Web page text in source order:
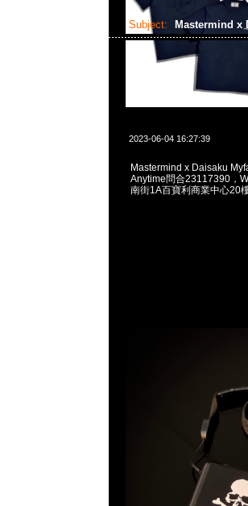
Subject: Mastermind x
2023-06-04 16:27:39
Mastermind x Daisaku
Anytime問合23117390，
南街1A百寶利商業中心20